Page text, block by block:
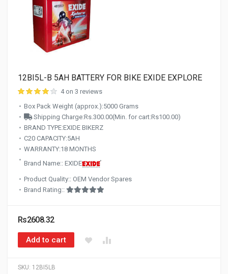
SKU: 12BI5LB
12BI5L-B 5AH BATTERY FOR BIKE EXIDE EXPLORE
4 on 3 reviews
Box Pack Weight (approx.):5000 Grams
Shipping Charge:Rs.300.00(Min. for cart:Rs100.00)
BRAND TYPE:EXIDE BIKERZ
C20 CAPACITY:5AH
WARRANTY:18 MONTHS
Brand Name:: EXIDE
Product Quality:: OEM Vendor Spares
Brand Rating::
Rs2608.32
Add to cart